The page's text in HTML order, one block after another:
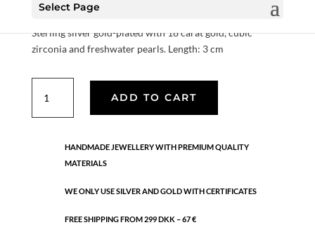
Select Page
Sterling silver gold-plated with 18 carat gold, cubic
zirconia and freshwater pearls. Length: 3 cm
earrings
quantity
ADD TO CART
HANDMADE JEWELLERY WITH PREMIUM QUALITY
MATERIALS
WE ONLY USE SILVER AND GOLD WITH CERTIFICATES
FREE SHIPPING FROM 299 DKK – 67 €